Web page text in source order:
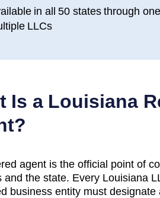
in all 50 states through
LLCs
Is a Louisiana
agent is the official point of
and the state. Every Louisiana
business entity must